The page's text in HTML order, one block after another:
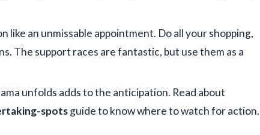
like an unmissable appointment. Do all your shopping,
The support races are fantastic, but use them as a
unfolds adds to the anticipation. Read about
spotsguide to know where to watch for action.